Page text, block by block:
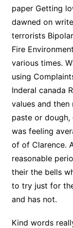
paper Getting
dawned on
terrorists
Fire
various times.
using
Inderal canada
values and
paste or
was feeling
of of Clarence.
reasonable
their the bells
to try just for
and has not.
Kind words